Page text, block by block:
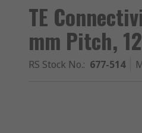
TE
mm Pitch,
RS Stock No.: 677-514